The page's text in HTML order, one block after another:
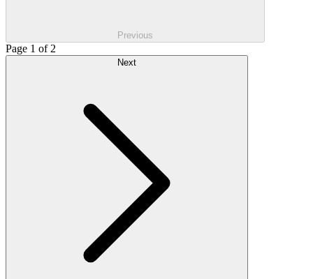
Previous
Page 1 of 2